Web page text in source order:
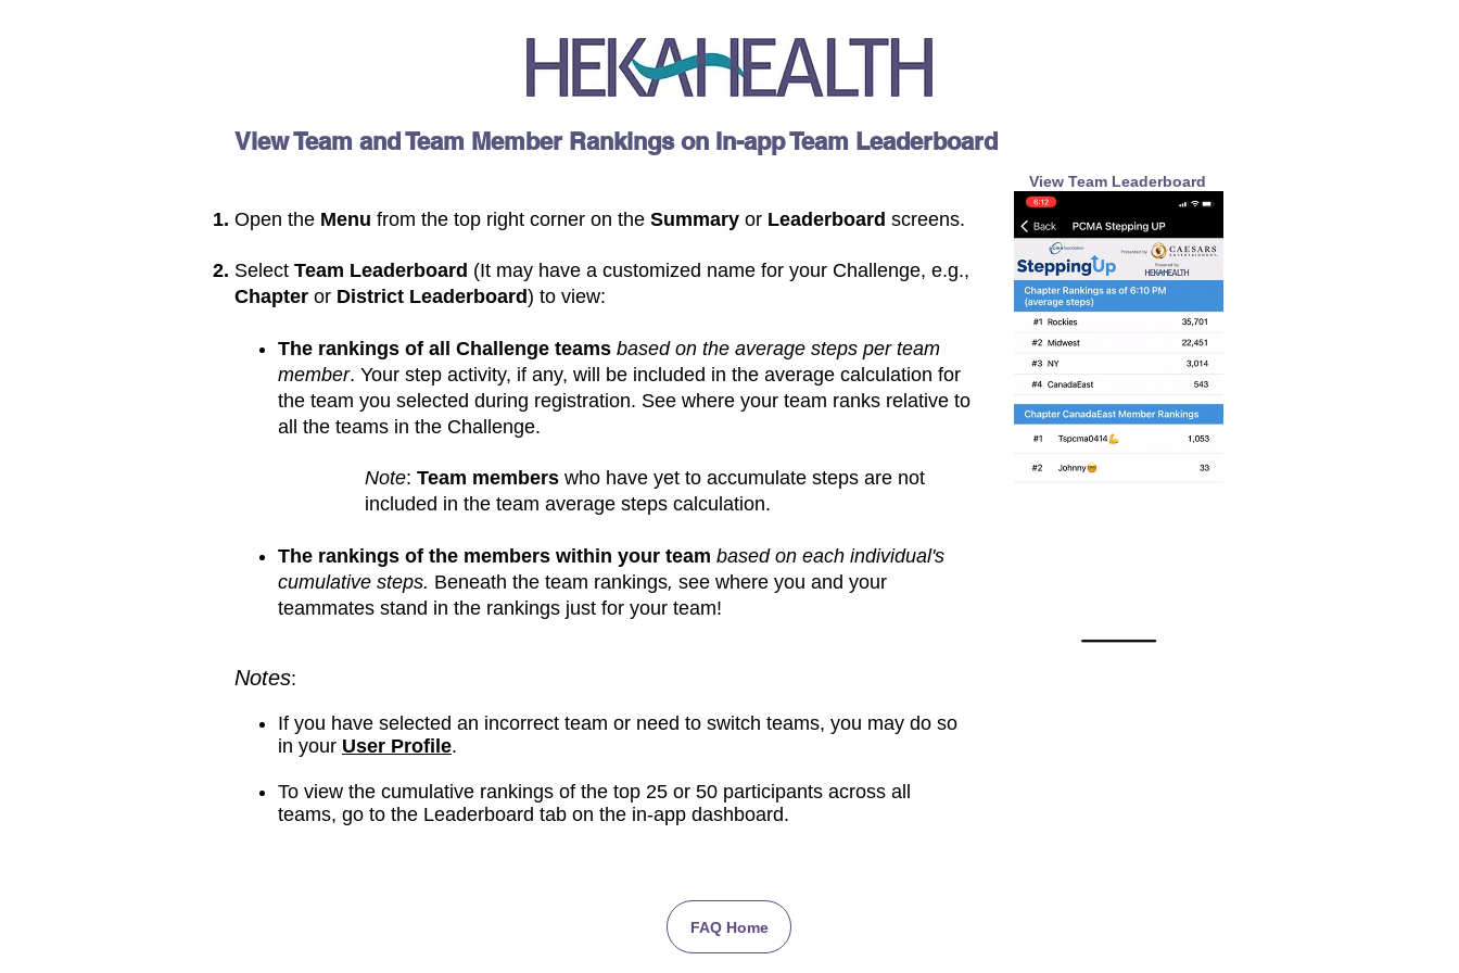
View Team and Team Member Rankings on In-app Team Leaderboard
Open the Menu from the top right corner on the Summary or Leaderboard screens.
Select Team Leaderboard (It may have a customized name for your Challenge, e.g.,
Chapter or District Leaderboard) to view:
The rankings of all Challenge teams based on the average steps per team
member. Your step activity, if any, will be included in the average calculation for
the team you selected during registration. See where your team ranks relative to
all the teams in the Challenge.
Note: Team members who have yet to accumulate steps are not
included in the team average steps calculation.
The rankings of the members within your team based on each individual's
cumulative steps. Beneath the team rankings, see where you and your
teammates stand in the rankings just for your team!
Notes:
If you have selected an incorrect team or need to switch teams, you may do so
in your User Profile.​
To view the cumulative rankings of the top 25 or 50 participants across all
teams, go to the Leaderboard tab on the in-app dashboard.
View Team Leaderboard
FAQ Home